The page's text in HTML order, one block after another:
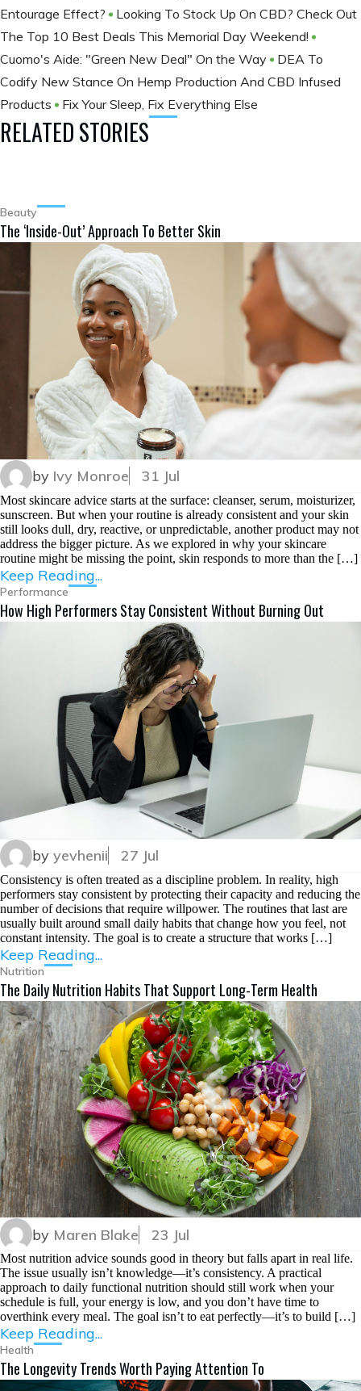
Entourage Effect?
Looking To Stock Up On CBD? Check Out
The Top 10 Best Deals This Memorial Day Weekend!
Cuomo's Aide: "Green New Deal" On the Way
DEA To
Codify New Stance On Hemp Production And CBD Infused
Products
Fix Your Sleep, Fix Everything Else
RELATED STORIES
Beauty
The ‘Inside-Out’ Approach To Better Skin
by Ivy Monroe 31 Jul
Most skincare advice starts at the surface: cleanser, serum, moisturizer,
sunscreen. But when your routine is already consistent and your skin
still looks dull, dry, reactive, or unpredictable, another product may not
address the bigger picture. As we explored in why your skincare
routine might be missing the point, skin responds to more than the […]
Keep Reading...
Performance
How High Performers Stay Consistent Without Burning Out
by yevhenii 27 Jul
Consistency is often treated as a discipline problem. In reality, high
performers stay consistent by protecting their capacity and reducing the
number of decisions that require willpower. The routines that last are
usually built around small daily habits that change how you feel, not
constant intensity. The goal is to create a structure that works […]
Keep Reading...
Nutrition
The Daily Nutrition Habits That Support Long-Term Health
by Maren Blake 23 Jul
Most nutrition advice sounds good in theory but falls apart in real life.
The issue usually isn’t knowledge—it’s consistency. A practical
approach to daily functional nutrition should still work when your
schedule is full, your energy is low, and you don’t have time to
overthink every meal. The goal isn’t to eat perfectly—it’s to build […]
Keep Reading...
Health
The Longevity Trends Worth Paying Attention To